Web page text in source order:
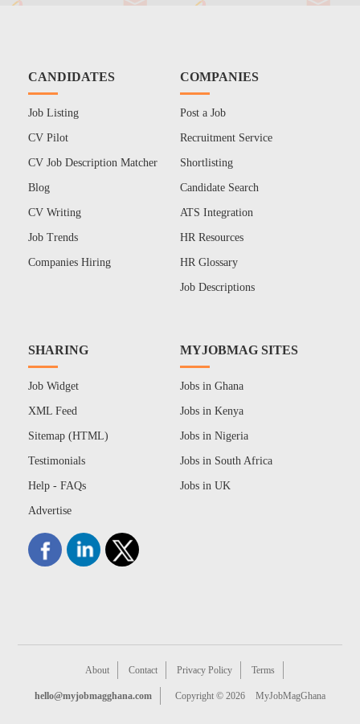
CANDIDATES
Job Listing
CV Pilot
CV Job Description Matcher
Blog
CV Writing
Job Trends
Companies Hiring
COMPANIES
Post a Job
Recruitment Service
Shortlisting
Candidate Search
ATS Integration
HR Resources
HR Glossary
Job Descriptions
SHARING
Job Widget
XML Feed
Sitemap (HTML)
Testimonials
Help - FAQs
Advertise
MYJOBMAG SITES
Jobs in Ghana
Jobs in Kenya
Jobs in Nigeria
Jobs in South Africa
Jobs in UK
About Contact Privacy Policy Terms
hello@myjobmagghana.com Copyright © 2026 MyJobMagGhana